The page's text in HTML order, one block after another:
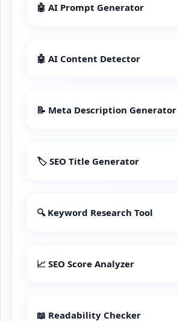
🤖 AI Prompt Generator
🤖 AI Content Detector
📝 Meta Description Generator
🏷️ SEO Title Generator
🔍 Keyword Research Tool
📈 SEO Score Analyzer
📖 Readability Checker